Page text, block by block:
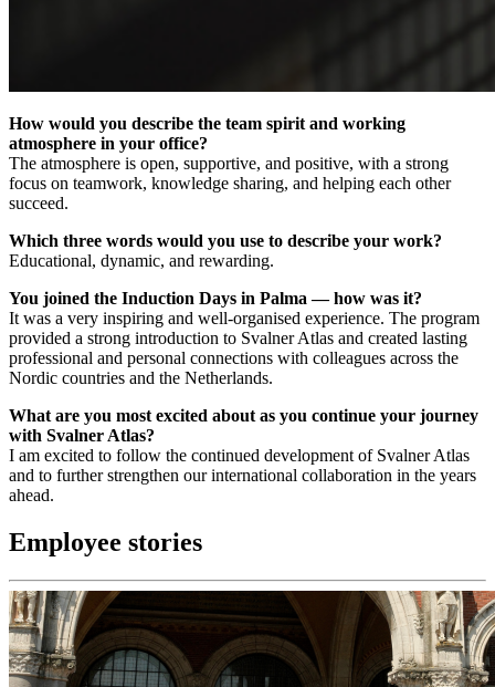
How would you describe the team spirit and working
atmosphere in your office?
The atmosphere is open, supportive, and positive, with a strong
focus on teamwork, knowledge sharing, and helping each other
succeed.
Which three words would you use to describe your work?
Educational, dynamic, and rewarding.
You joined the Induction Days in Palma — how was it?
It was a very inspiring and well-organised experience. The program
provided a strong introduction to Svalner Atlas and created lasting
professional and personal connections with colleagues across the
Nordic countries and the Netherlands.
What are you most excited about as you continue your journey
with Svalner Atlas?
I am excited to follow the continued development of Svalner Atlas
and to further strengthen our international collaboration in the years
ahead.
Employee stories